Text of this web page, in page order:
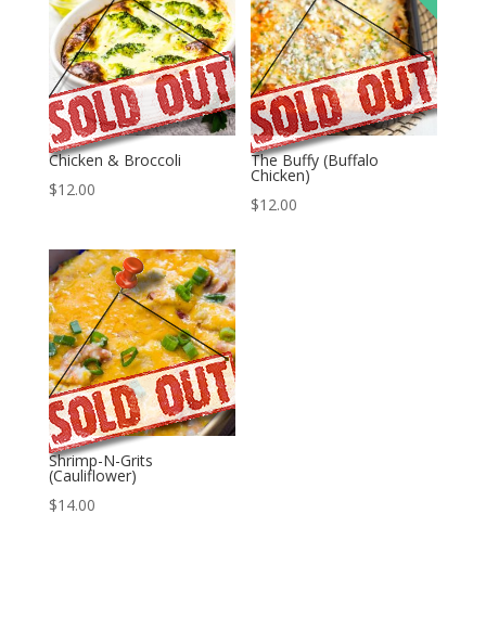
Chicken & Broccoli
$12.00
The Buffy (Buffalo
Chicken)
$12.00
Shrimp-N-Grits
(Cauliflower)
$14.00